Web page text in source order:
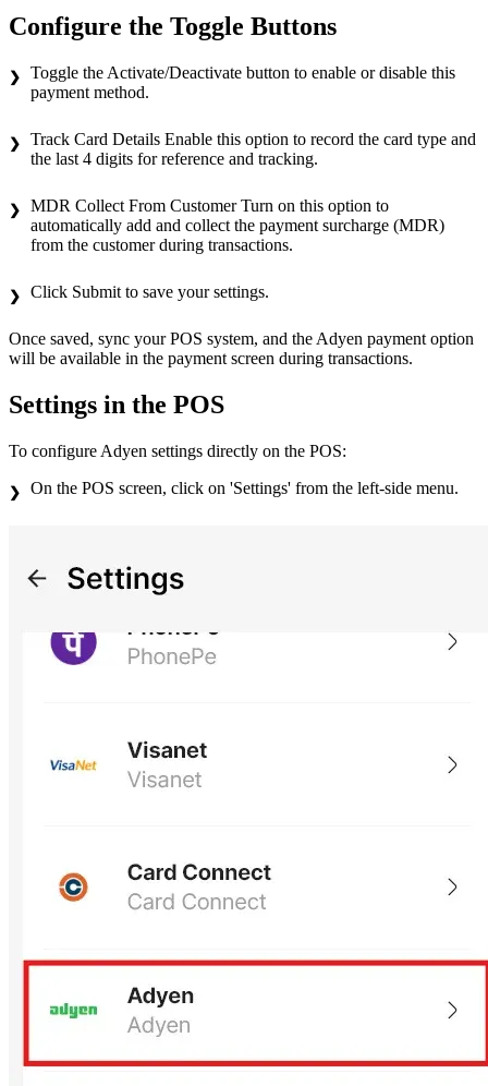
Configure the Toggle Buttons
Toggle the Activate/Deactivate button to enable or disable this
payment method.
Track Card Details Enable this option to record the card type and
the last 4 digits for reference and tracking.
MDR Collect From Customer Turn on this option to
automatically add and collect the payment surcharge (MDR)
from the customer during transactions.
Click Submit to save your settings.
Once saved, sync your POS system, and the Adyen payment option
will be available in the payment screen during transactions.
Settings in the POS
To configure Adyen settings directly on the POS:
On the POS screen, click on 'Settings' from the left-side menu.